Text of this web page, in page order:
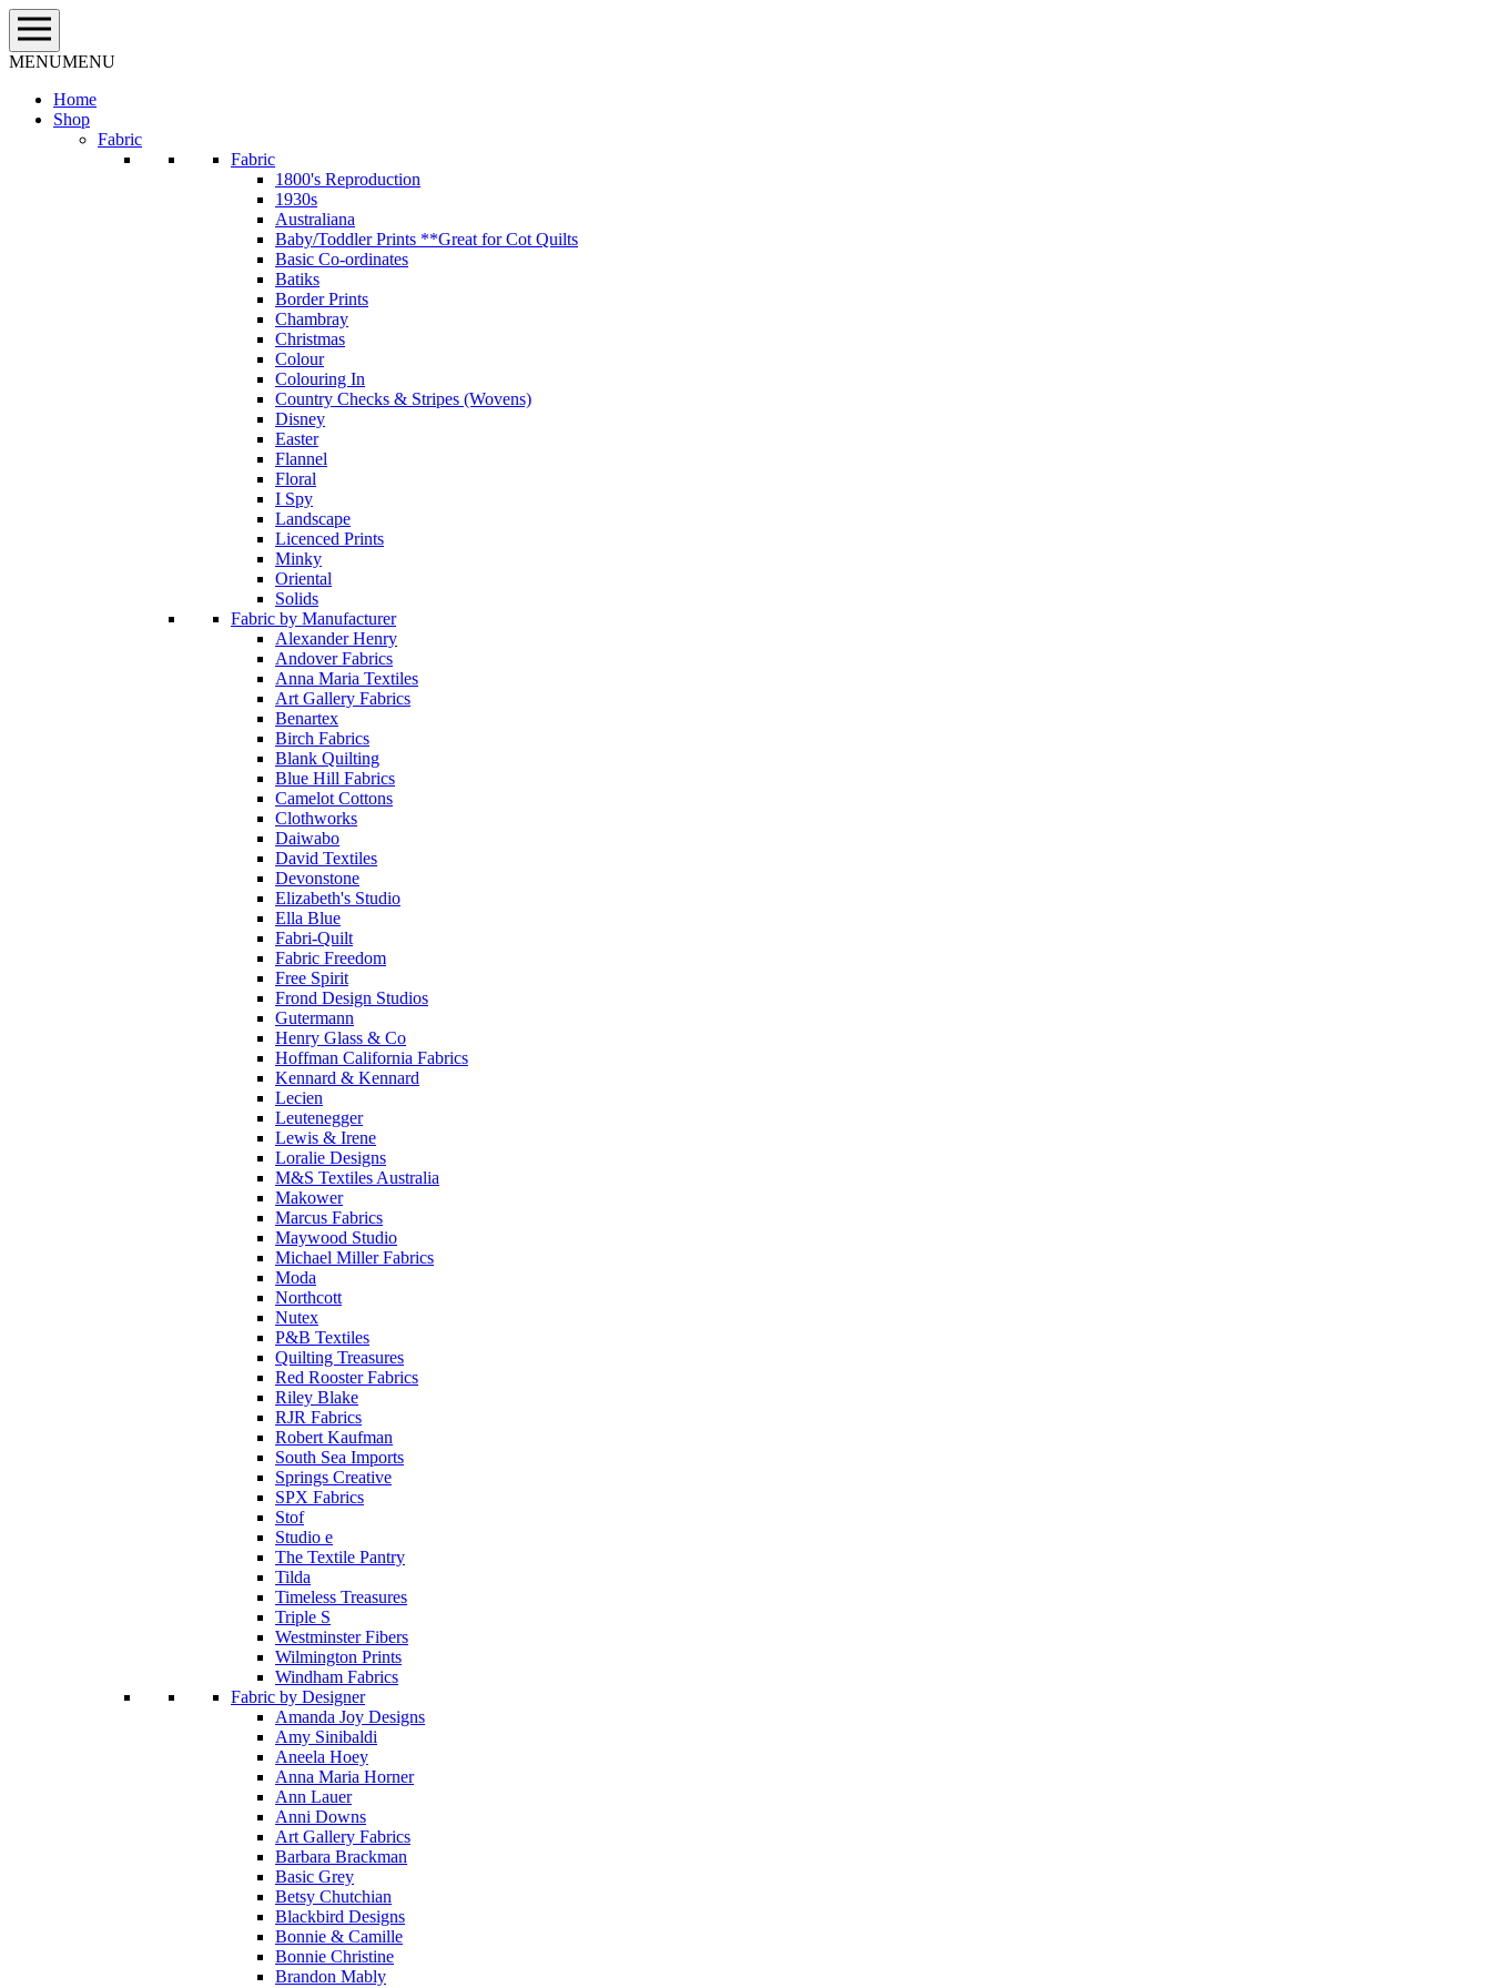
Skip
to
content
MENUMENU
Home
Shop
Fabric
Fabric
1800's Reproduction
1930s
Australiana
Baby/Toddler Prints **Great for Cot Quilts
Basic Co-ordinates
Batiks
Border Prints
Chambray
Christmas
Colour
Colouring In
Country Checks & Stripes (Wovens)
Disney
Easter
Flannel
Floral
I Spy
Landscape
Licenced Prints
Minky
Oriental
Solids
Fabric by Manufacturer
Alexander Henry
Andover Fabrics
Anna Maria Textiles
Art Gallery Fabrics
Benartex
Birch Fabrics
Blank Quilting
Blue Hill Fabrics
Camelot Cottons
Clothworks
Daiwabo
David Textiles
Devonstone
Elizabeth's Studio
Ella Blue
Fabri-Quilt
Fabric Freedom
Free Spirit
Frond Design Studios
Gutermann
Henry Glass & Co
Hoffman California Fabrics
Kennard & Kennard
Lecien
Leutenegger
Lewis & Irene
Loralie Designs
M&S Textiles Australia
Makower
Marcus Fabrics
Maywood Studio
Michael Miller Fabrics
Moda
Northcott
Nutex
P&B Textiles
Quilting Treasures
Red Rooster Fabrics
Riley Blake
RJR Fabrics
Robert Kaufman
South Sea Imports
Springs Creative
SPX Fabrics
Stof
Studio e
The Textile Pantry
Tilda
Timeless Treasures
Triple S
Westminster Fibers
Wilmington Prints
Windham Fabrics
Fabric by Designer
Amanda Joy Designs
Amy Sinibaldi
Aneela Hoey
Anna Maria Horner
Ann Lauer
Anni Downs
Art Gallery Fabrics
Barbara Brackman
Basic Grey
Betsy Chutchian
Blackbird Designs
Bonnie & Camille
Bonnie Christine
Brandon Mably